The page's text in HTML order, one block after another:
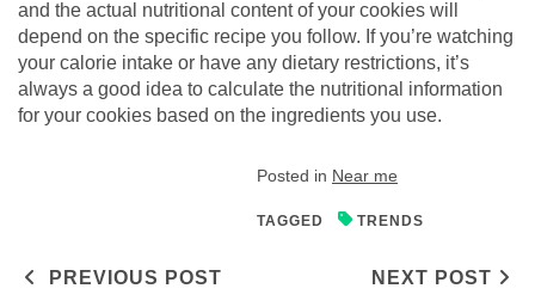
and the actual nutritional content of your cookies will
depend on the specific recipe you follow. If you’re watching
your calorie intake or have any dietary restrictions, it’s
always a good idea to calculate the nutritional information
for your cookies based on the ingredients you use.
Posted in Near me
TAGGED TRENDS
Post navigation
PREVIOUS POST NEXT POST